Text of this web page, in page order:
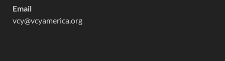
Email
vcy@vcyamerica.org